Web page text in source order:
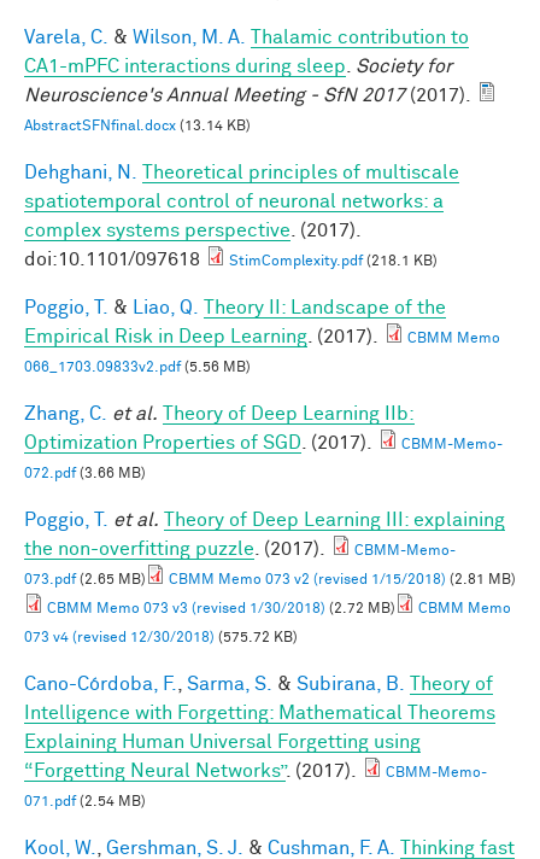
Varela, C. & Wilson, M. A.
Thalamic contribution to
CA1-mPFC interactions during sleep
Society for
Neuroscience's Annual Meeting - SfN 2017(2017).
AbstractSFNfinal.docx (13.14 KB)
Dehghani, N.
Theoretical principles of multiscale
spatiotemporal control of neuronal networks: a
complex systems perspective . (2017).
doi:10.1101/097618
StimComplexity.pdf(218.1 KB)
Poggio, T. & Liao, Q.
Theory II: Landscape of the
Empirical Risk in Deep Learning . (2017).
CBMM Memo
066_1703.09833v2.pdf(5.56 MB)
Zhang, C. et al.
Theory of Deep Learning IIb:
Optimization Properties of SGD . (2017).
CBMM-Memo-
072.pdf(3.66 MB)
Poggio, T. et al.
Theory of Deep Learning III: explaining
the non-overfitting puzzle . (2017).
CBMM-Memo-
073.pdf(2.65 MB) CBMM Memo 073 v2 (revised 1/15/2018) (2.81 MB)
CBMM Memo 073 v3 (revised 1/30/2018) (2.72 MB)
CBMM Memo
073 v4 (revised 12/30/2018) (575.72 KB)
Cano-Córdoba, F. Sarma, S. & Subirana, B.
Theory of
Intelligence with Forgetting: Mathematical Theorems
Explaining Human Universal Forgetting using
“Forgetting Neural Networks”. (2017).
CBMM-Memo-
071.pdf(2.54 MB)
Kool, W. Gershman, S. J. & Cushman, F. A.
Thinking fast